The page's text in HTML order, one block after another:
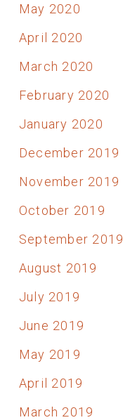
May 2020
April 2020
March 2020
February 2020
January 2020
December 2019
November 2019
October 2019
September 2019
August 2019
July 2019
June 2019
May 2019
April 2019
March 2019